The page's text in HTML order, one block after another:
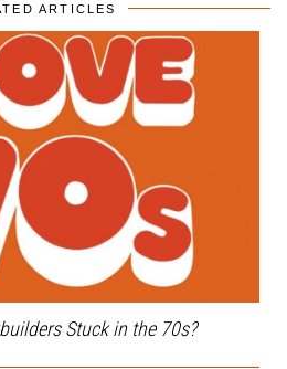
ARTICLES
Stuck in the 70s?